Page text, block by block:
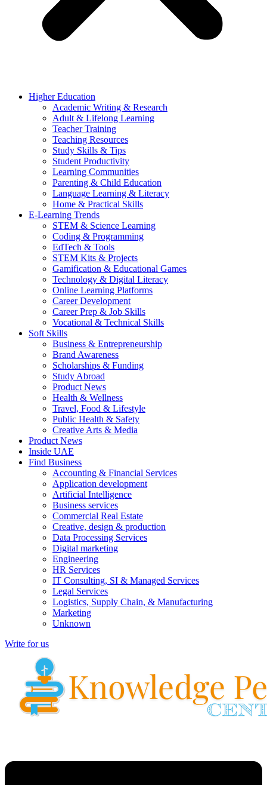
Higher Education
Academic Writing & Research
Adult & Lifelong Learning
Teacher Training
Teaching Resources
Study Skills & Tips
Student Productivity
Learning Communities
Parenting & Child Education
Language Learning & Literacy
Home & Practical Skills
E-Learning Trends
STEM & Science Learning
Coding & Programming
EdTech & Tools
STEM Kits & Projects
Gamification & Educational Games
Technology & Digital Literacy
Online Learning Platforms
Career Development
Career Prep & Job Skills
Vocational & Technical Skills
Soft Skills
Business & Entrepreneurship
Brand Awareness
Scholarships & Funding
Study Abroad
Product News
Health & Wellness
Travel, Food & Lifestyle
Public Health & Safety
Creative Arts & Media
Product News
Inside UAE
Find Business
Accounting & Financial Services
Application development
Artificial Intelligence
Business services
Commercial Real Estate
Creative, design & production
Data Processing Services
Digital marketing
Engineering
HR Services
IT Consulting, SI & Managed Services
Legal Services
Logistics, Supply Chain, & Manufacturing
Marketing
Unknown
Write for us